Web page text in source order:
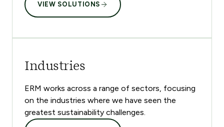
VIEW SOLUTIONS
Industries
ERM works across a range of sectors, focusing
on the industries where we have seen the
greatest sustainability challenges.